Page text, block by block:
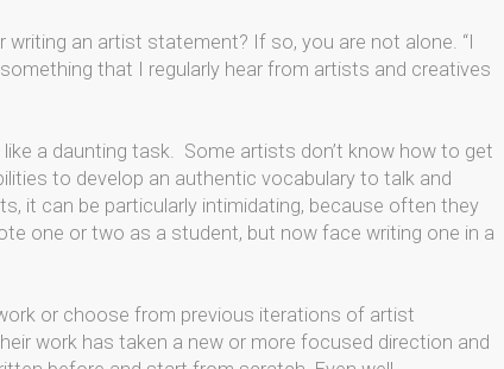
an artist statement? If so, you are not alone. “I
that I regularly hear from artists and creatives
a daunting task. Some artists don’t know how to get
to develop an authentic vocabulary to talk and
it can be particularly intimidating, because often they
one or two as a student, but now face writing one in a
or choose from previous iterations of artist
work has taken a new or more focused direction and